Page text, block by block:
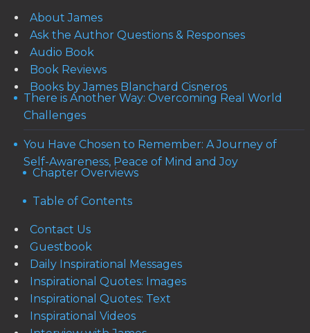
About James
Ask the Author Questions & Responses
Audio Book
Book Reviews
Books by James Blanchard Cisneros
There is Another Way: Overcoming Real World
Challenges
You Have Chosen to Remember: A Journey of
Self-Awareness, Peace of Mind and Joy
Chapter Overviews
Table of Contents
Contact Us
Guestbook
Daily Inspirational Messages
Inspirational Quotes: Images
Inspirational Quotes: Text
Inspirational Videos